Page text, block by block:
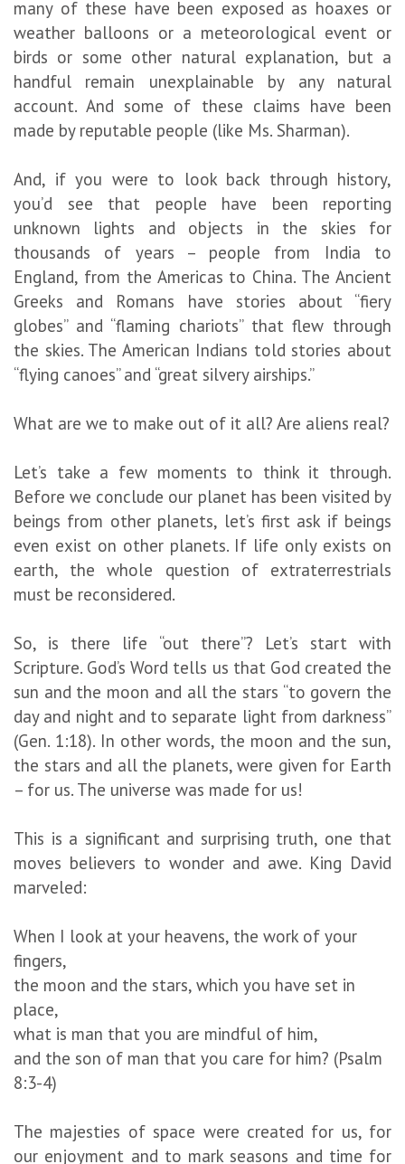
many of these have been exposed as hoaxes or
weather balloons or a meteorological event or
birds or some other natural explanation, but a
handful remain unexplainable by any natural
account. And some of these claims have been
made by reputable people (like Ms. Sharman).
And, if you were to look back through history,
you’d see that people have been reporting
unknown lights and objects in the skies for
thousands of years – people from India to
England, from the Americas to China. The Ancient
Greeks and Romans have stories about “fiery
globes” and “flaming chariots” that flew through
the skies. The American Indians told stories about
“flying canoes” and “great silvery airships.”
What are we to make out of it all? Are aliens real?
Let’s take a few moments to think it through.
Before we conclude our planet has been visited by
beings from other planets, let’s first ask if beings
even exist on other planets. If life only exists on
earth, the whole question of extraterrestrials
must be reconsidered.
So, is there life “out there”? Let’s start with
Scripture. God’s Word tells us that God created the
sun and the moon and all the stars “to govern the
day and night and to separate light from darkness”
(Gen. 1:18). In other words, the moon and the sun,
the stars and all the planets, were given for Earth
– for us. The universe was made for us!
This is a significant and surprising truth, one that
moves believers to wonder and awe. King David
marveled:
When I look at your heavens, the work of your
fingers,
the moon and the stars, which you have set in
place,
what is man that you are mindful of him,
and the son of man that you care for him? (Psalm
8:3-4)
The majesties of space were created for us, for
our enjoyment and to mark seasons and time for